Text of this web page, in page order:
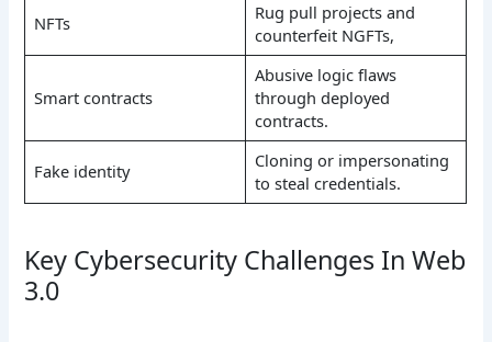
NFTs
Rug pull projects and
counterfeit NGFTs,
Smart contracts
Abusive logic flaws
through deployed
contracts.
Fake identity
Cloning or impersonating
to steal credentials.
Key Cybersecurity Challenges In Web
3.0